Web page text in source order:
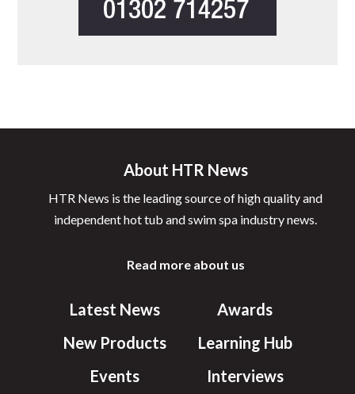
About HTR News
HTR News is the leading source of high quality and
independent hot tub and swim spa industry news.
Read more about us
Latest News
New Products
Events
Awards
Learning Hub
Interviews